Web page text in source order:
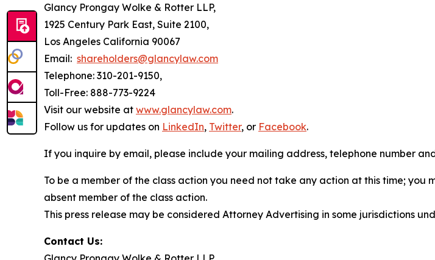
Glancy Prongay Wolke & Rotter LLP,
1925 Century Park East, Suite 2100,
Los Angeles California 90067
Email: shareholders@glancylaw.com
Telephone: 310-201-9150,
Toll-Free: 888-773-9224
Visit our website at www.glancylaw.com.
Follow us for updates on LinkedIn, Twitter, or Facebook.
If you inquire by email, please include your mailing address, telephone number
To be a member of the class action you need not take any action at this time;
absent member of the class action.
This press release may be considered Attorney Advertising in some jurisdictions
Contact Us: